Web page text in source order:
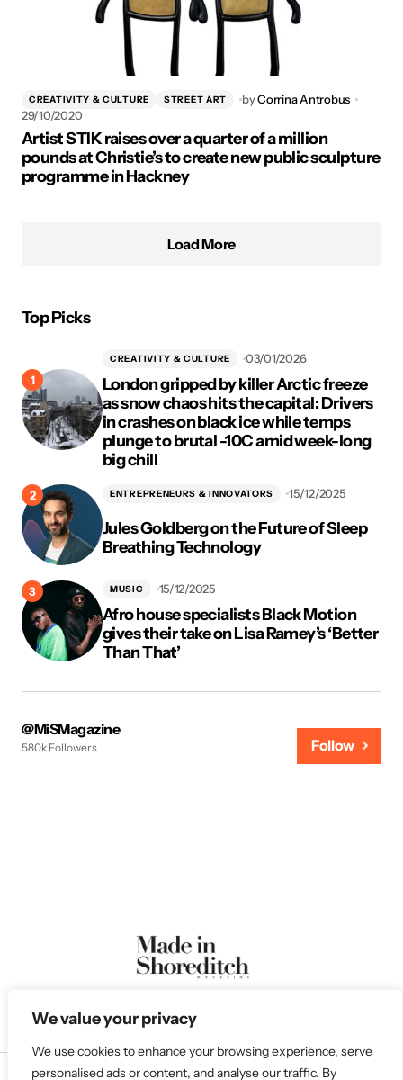
We value your privacy
We use cookies to enhance your browsing experience, serve
personalised ads or content, and analyse our traffic. By
CREATIVITY & CULTURE STREET ART byCorrina Antrobus
29/10/2020
Artist STIK raises over a quarter of a million
pounds at Christie’s to create new public sculpture
programme in Hackney
Load More
Top Picks
London gripped by killer Arctic freeze
as snow chaos hits the capital: Drivers
in crashes on black ice while temps
plunge to brutal -10C amid week-long
big chill
CREATIVITY & CULTURE 03/01/2026
Jules Goldberg on the Future of Sleep
Breathing Technology
ENTREPRENEURS & INNOVATORS 15/12/2025
Afro house specialists Black Motion
gives their take on Lisa Ramey’s ‘Better
Than That’
MUSIC 15/12/2025
@MiSMagazine
580k Followers Follow